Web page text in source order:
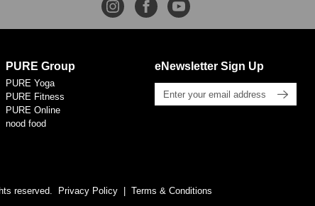
PURE Group
PURE Yoga
PURE Fitness
PURE Online
nood food
eNewsletter Sign Up
reserved. Privacy Policy Terms & Conditions